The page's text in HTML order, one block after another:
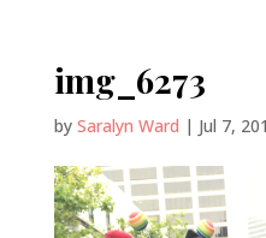
img_6273
by Saralyn Ward | Jul 7,